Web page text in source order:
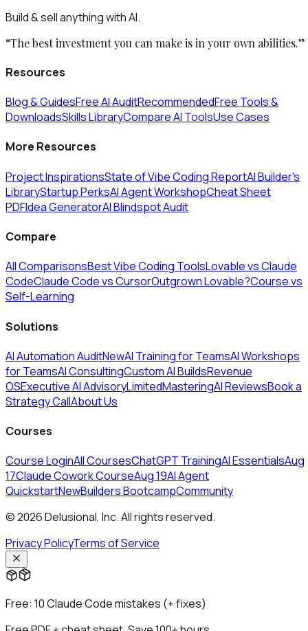
Build & sell anything with AI.
“The best investment you can make is in your own abilities.”
Resources
Blog & GuidesFree AI AuditRecommendedFree Tools &
DownloadsSkills LibraryCompare AI ToolsUse Cases
More Resources
Project InspirationsState of Vibe Coding ReportAI Builder's
LibraryStartup PerksAI Agent WorkshopCheat Sheet
PDFIdea GeneratorAI Blindspot Audit
Compare
All ComparisonsBest Vibe Coding ToolsLovable vs Claude
CodeClaude Code vs CursorOutgrown Lovable?Course vs
Self-Learning
Solutions
AI Automation AuditNewAI Training for TeamsAI Workshops
for TeamsAI ConsultingCustom AI BuildsRevenue
OSExecutive AI AdvisoryLimitedMasteringAI ReviewsBook a
Strategy CallAbout Us
Courses
Course LoginAll CoursesChatGPT TrainingAI EssentialsAug
17Claude Cowork CourseAug 19AI Agent
QuickstartNewBuilders BootcampCommunity
© 2026 Delusional, Inc. All rights reserved.
Privacy PolicyTerms of Service
Free: 10 Claude Code mistakes (+ fixes)